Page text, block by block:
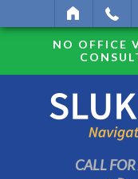
NO OFFICE
CALL